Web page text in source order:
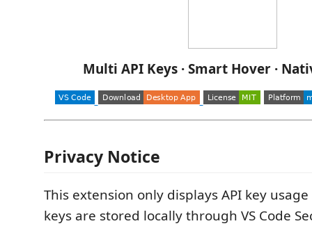
Multi API Keys · Smart Hover ·
Privacy Notice
This extension only displays API key
keys are stored locally through VS Code